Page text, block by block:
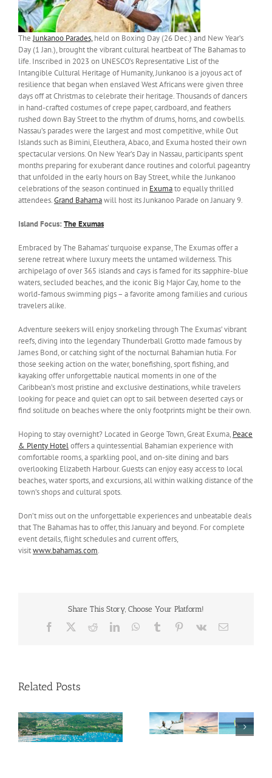
TheJunkanoo Parades, held on Boxing Day (26 Dec.) and New Year’s
Day (1 Jan.), brought the vibrant cultural heartbeat of The Bahamas to
life. Inscribed in 2023 on UNESCO’s Representative List of the
Intangible Cultural Heritage of Humanity, Junkanoo is a joyous act of
resilience that began when enslaved West Africans were given three
days off at Christmas to celebrate their heritage. Thousands of dancers
in hand-crafted costumes of crepe paper, cardboard, and feathers
rushed down Bay Street to the rhythm of drums, horns, and cowbells.
Nassau’s parades were the largest and most competitive, while Out
Islands such as Bimini, Eleuthera, Abaco, and Exuma hosted their own
spectacular versions. On New Year’s Day in Nassau, participants spent
months preparing for exuberant dance routines and colorful pageantry
that unfolded in the early hours on Bay Street, while the Junkanoo
celebrations of the season continued in Exumato equally thrilled
attendees.Grand Bahamawill host its Junkanoo Parade on January 9.
Island Focus: The Exumas
Embraced by The Bahamas’ turquoise expanse, The Exumas offer a
serene retreat where luxury meets the untamed wilderness. This
archipelago of over 365 islands and cays is famed for its sapphire-blue
waters, secluded beaches, and the iconic Big Major Cay, home to the
world-famous swimming pigs – a favorite among families and curious
travelers alike.
Adventure seekers will enjoy snorkeling through The Exumas’ vibrant
reefs, diving into the legendary Thunderball Grotto made famous by
James Bond, or catching sight of the nocturnal Bahamian hutia. For
those seeking action on the water, bonefishing, sport fishing, and
kayaking offer unforgettable nautical moments in one of the
Caribbean’s most pristine and exclusive destinations, while travelers
looking for peace and quiet can opt to sail between deserted cays or
find solitude on beaches where the only footprints might be their own.
Hoping to stay overnight? Located in George Town, Great Exuma, Peace
& Plenty Hoteloffers a quintessential Bahamian experience with
comfortable rooms, a sparkling pool, and on-site dining and bars
overlooking Elizabeth Harbour. Guests can enjoy easy access to local
beaches, water sports, and excursions, all within walking distance of the
town’s shops and cultural spots.
Don’t miss out on the unforgettable experiences and unbeatable deals
that The Bahamas has to offer, this January and beyond. For complete
event details, flight schedules and current offers,
visitwww.bahamas.com.
Share This Story, Choose Your Platform!
Facebook RedditLinkedInWhatsApp
Tumblr Pinterest
Vk Email
Related Posts
Savour Summer and
Save for Fall: What’s
New Across The